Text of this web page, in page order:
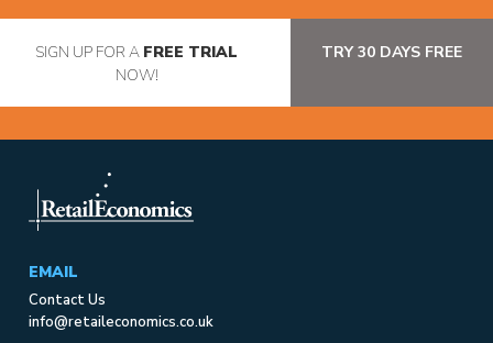
SIGN UP FOR A FREE TRIAL
NOW!
TRY 30 DAYS FREE
EMAIL
Contact Us
info@retaileconomics.co.uk